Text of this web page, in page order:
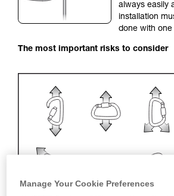
always easily
installation
done with one
The most important risks to consider
Manage Your Cookie Preferences